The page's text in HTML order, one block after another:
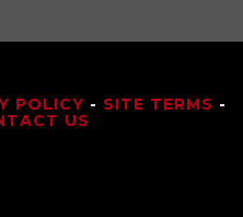
POLICY - SITE TERMS -
US